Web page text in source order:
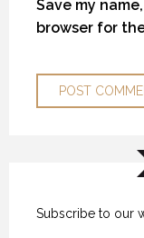
KANEK “TALK”
KANEK “TALK”
KANEK “TALK”
Save my
browser for
Subscribe to our